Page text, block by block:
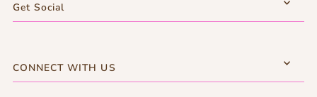
Get Social
CONNECT WITH US